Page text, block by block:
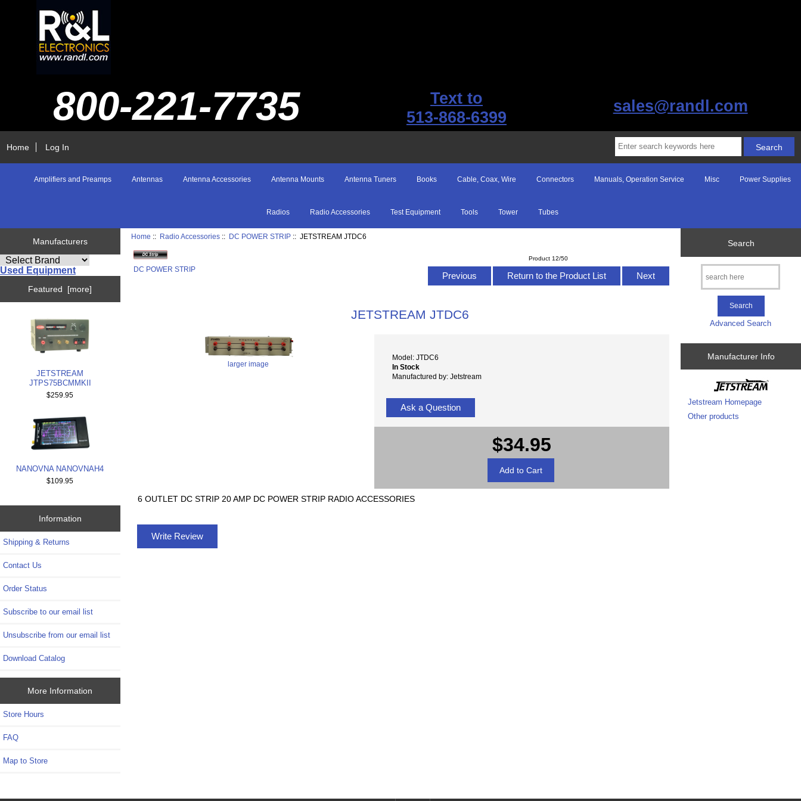
800-221-7735
Text to
513-868-6399
sales@randl.com
Home Log In
Amplifiers and Preamps Antennas Antenna Accessories Antenna Mounts Antenna Tuners Books Cable, Coax, Wire Connectors Manuals, Operation Service Misc Power Supplies
Radios Radio Accessories Test Equipment Tools Tower Tubes
Manufacturers
Used Equipment
Featured [more]
JETSTREAM
JTPS75BCMMKII
$259.95
NANOVNA NANOVNAH4
$109.95
Information
Shipping & Returns
Contact Us
Order Status
Subscribe to our email list
Unsubscribe from our email list
Download Catalog
More Information
Store Hours
FAQ
Map to Store
Home :: Radio Accessories :: DC POWER STRIP :: JETSTREAM JTDC6
DC POWER STRIP
Product 12/50
Previous Return to the Product List Next
JETSTREAM JTDC6
larger image
Model: JTDC6
In Stock
Manufactured by: Jetstream
Ask a Question
$34.95
6 OUTLET DC STRIP 20 AMP DC POWER STRIP RADIO ACCESSORIES
Write Review
Search
Advanced Search
Manufacturer Info
Jetstream Homepage
Other products